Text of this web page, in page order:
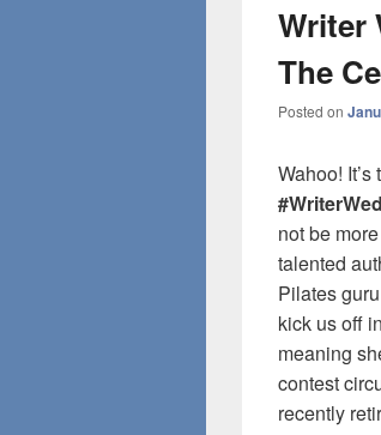
Writer
The
Posted on
Wahoo!
not be
talented
Pilates guru
kick us off
meaning
contest
recently